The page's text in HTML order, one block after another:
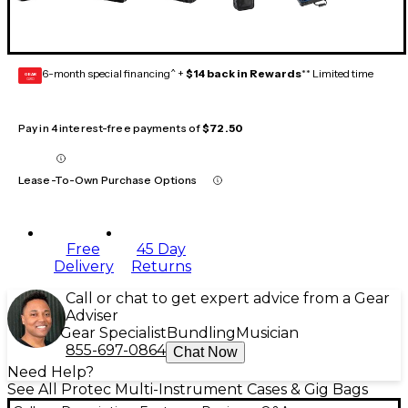
GEAR
CARD 6-month special financing^ + $14 back in Rewards** Limited time
Pay in 4 interest-free payments of$72.50
Lease-To-Own Purchase Options
Free
Delivery
45 Day
Returns
Call or chat to get expert advice from a Gear
Adviser
Gear Specialist Bundling Musician
855-697-0864 Chat Now
Need Help?
See All Protec Multi-Instrument Cases & Gig Bags